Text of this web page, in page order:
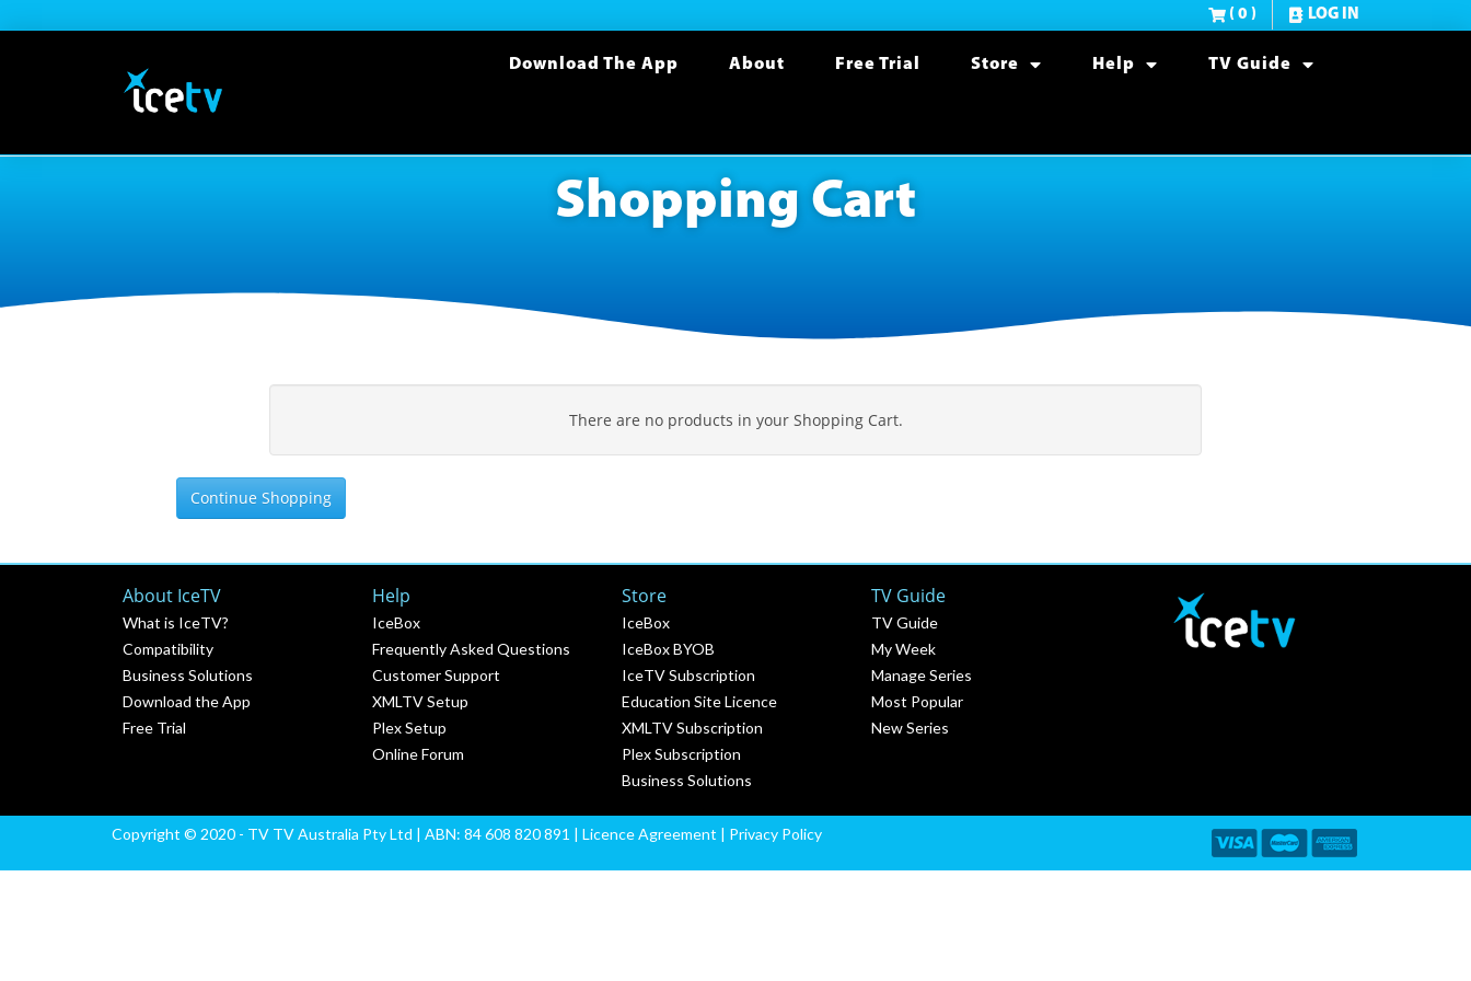
( 0 ) LOG IN
Download The App About Free Trial Store Help TV Guide
Shopping Cart
There are no products in your Shopping Cart.
Continue Shopping
About IceTV
What is IceTV?
Compatibility
Business Solutions
Download the App
Free Trial
Help
IceBox
Frequently Asked Questions
Customer Support
XMLTV Setup
Plex Setup
Online Forum
Store
IceBox
IceBox BYOB
IceTV Subscription
Education Site Licence
XMLTV Subscription
Plex Subscription
Business Solutions
TV Guide
TV Guide
My Week
Manage Series
Most Popular
New Series
Copyright © 2020 - TV TV Australia Pty Ltd | ABN: 84 608 820 891 | Licence Agreement | Privacy Policy